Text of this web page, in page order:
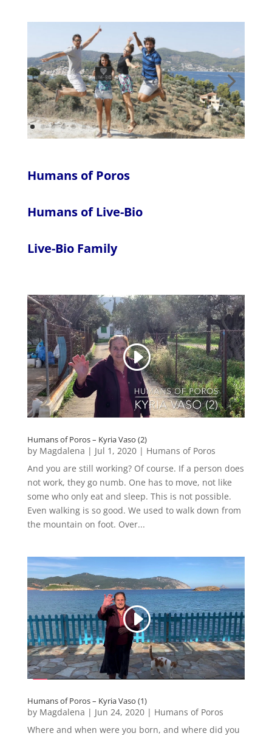
Humans of Poros
Humans of Live-Bio
Live-Bio Family
Humans of Poros – Kyria Vaso (2)
by Magdalena | Jul 1, 2020| Humans of Poros
And you are still working? Of course. If a person does
not work, they go numb. One has to move, not like
some who only eat and sleep. This is not possible.
Even walking is so good. We used to walk down from
the mountain on foot. Over...
Humans of Poros – Kyria Vaso (1)
by Magdalena | Jun 24, 2020| Humans of Poros
Where and when were you born, and where did you